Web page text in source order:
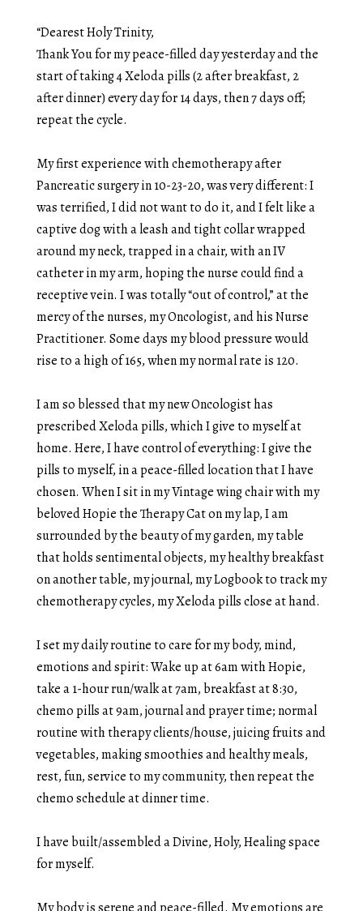
“Dearest Holy Trinity,
Thank You for my peace-filled day yesterday and the
start of taking 4 Xeloda pills (2 after breakfast, 2
after dinner) every day for 14 days, then 7 days off;
repeat the cycle.
My first experience with chemotherapy after
Pancreatic surgery in 10-23-20, was very different: I
was terrified, I did not want to do it, and I felt like a
captive dog with a leash and tight collar wrapped
around my neck, trapped in a chair, with an IV
catheter in my arm, hoping the nurse could find a
receptive vein. I was totally “out of control,” at the
mercy of the nurses, my Oncologist, and his Nurse
Practitioner. Some days my blood pressure would
rise to a high of 165, when my normal rate is 120.
I am so blessed that my new Oncologist has
prescribed Xeloda pills, which I give to myself at
home. Here, I have control of everything: I give the
pills to myself, in a peace-filled location that I have
chosen. When I sit in my Vintage wing chair with my
beloved Hopie the Therapy Cat on my lap, I am
surrounded by the beauty of my garden, my table
that holds sentimental objects, my healthy breakfast
on another table, my journal, my Logbook to track my
chemotherapy cycles, my Xeloda pills close at hand.
I set my daily routine to care for my body, mind,
emotions and spirit: Wake up at 6am with Hopie,
take a 1-hour run/walk at 7am, breakfast at 8:30,
chemo pills at 9am, journal and prayer time; normal
routine with therapy clients/house, juicing fruits and
vegetables, making smoothies and healthy meals,
rest, fun, service to my community, then repeat the
chemo schedule at dinner time.
I have built/assembled a Divine, Holy, Healing space
for myself.